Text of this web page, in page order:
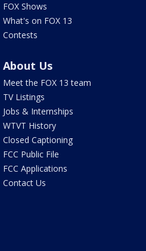
FOX Shows
What's on FOX 13
Contests
About Us
Meet the FOX 13 team
TV Listings
Jobs & Internships
WTVT History
Closed Captioning
FCC Public File
FCC Applications
Contact Us